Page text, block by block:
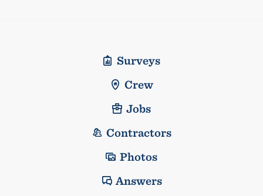
Surveys
Crew
Jobs
Contractors
Photos
Answers